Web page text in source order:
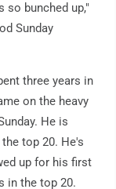
so bunched up,"
Sunday
three years in
on the heavy
He is
top 20. He's
up for his first
in the top 20.